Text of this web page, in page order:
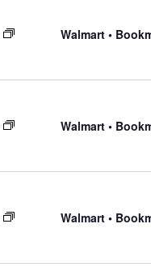
Walmart •
Walmart •
Walmart •